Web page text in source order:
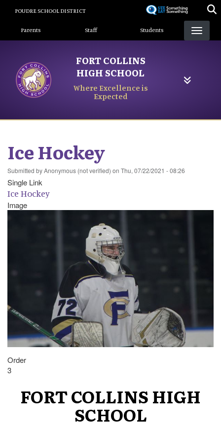
content
POUDRE SCHOOL DISTRICT
Landing Page Menu
Parents Staff Students
FORT COLLINS
HIGH SCHOOL
Where Excellence is
Expected
Ice Hockey
Submitted byAnonymous (not verified) on Thu, 07/22/2021 - 08:26
Single Link
Ice Hockey
Image
Order
3
FORT COLLINS HIGH
SCHOOL